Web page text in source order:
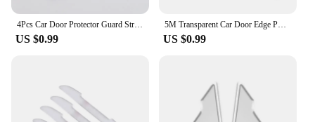
4Pcs Car Door Protector Guard Strip Scratch Protector Car Rubber Bumper Stickers Auto Door Edge Protection Car Decoration
US $0.99
5M Transparent Car Door Edge PVC Scratch Protector Strips Car Anti-collision Sealing Strip Door Anti-scratch Transparent Strip
US $0.99